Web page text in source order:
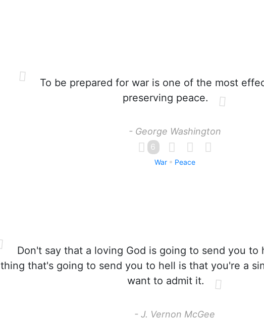
To be prepared for war is one of the most
preserving peace.
- George Washington
6
War Peace
Don't say that a loving God is going to send you to
thing that's going to send you to hell is that you're a
want to admit it.
- J. Vernon McGee